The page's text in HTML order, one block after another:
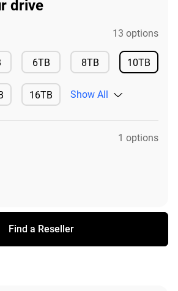
drive
13 options
Available6TBAvailable8TBAvailable10TB
Available
16TB
Available
Show All
1 options
Find a Reseller